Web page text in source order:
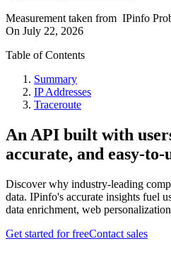
Measurement taken from IPinfo
On July 22, 2026
Table of Contents
Summary
IP Addresses
Traceroute
An API built with
accurate, and easy-to-
Discover why industry-leading
data. IPinfo's accurate insights fuel
data enrichment, web
Get started for freeContact sales